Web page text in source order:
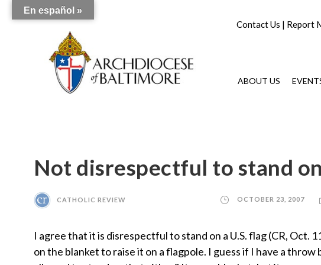
Contact Us | Report
ABOUT US
Not disrespectful to stand
CATHOLIC REVIEW OCTOBER 23, 2007
I agree that it is disrespectful to stand on a U.S. flag (CR, Oct.
on the blanket to raise it on a flagpole. I guess if I have a
En español »